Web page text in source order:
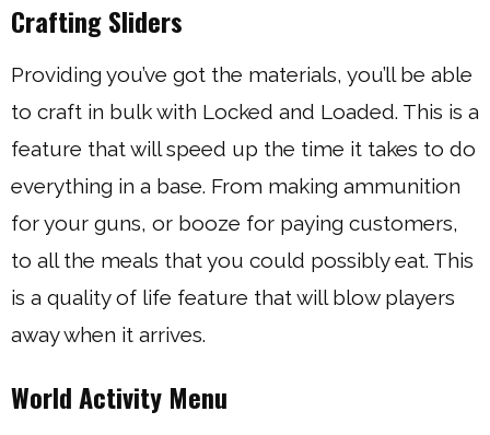
Crafting Sliders
Providing you’ve got the materials, you’ll be able
to craft in bulk with Locked and Loaded. This is a
feature that will speed up the time it takes to do
everything in a base. From making ammunition
for your guns, or booze for paying customers,
to all the meals that you could possibly eat. This
is a quality of life feature that will blow players
away when it arrives.
World Activity Menu